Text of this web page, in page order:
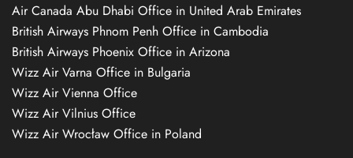
Air Canada Abu Dhabi Office in United Arab Emirates
British Airways Phnom Penh Office in Cambodia
British Airways Phoenix Office in Arizona
Wizz Air Varna Office in Bulgaria
Wizz Air Vienna Office
Wizz Air Vilnius Office
Wizz Air Wrocław Office in Poland